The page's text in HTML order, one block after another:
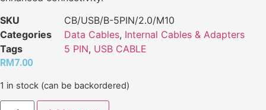
SKU
CB/USB/B-5PIN/2.0/M10
Categories
Data Cables, Internal Cables & Adapters
Tags
5 PIN, USB CABLE
RM 7.00
1 in stock (can be backordered)